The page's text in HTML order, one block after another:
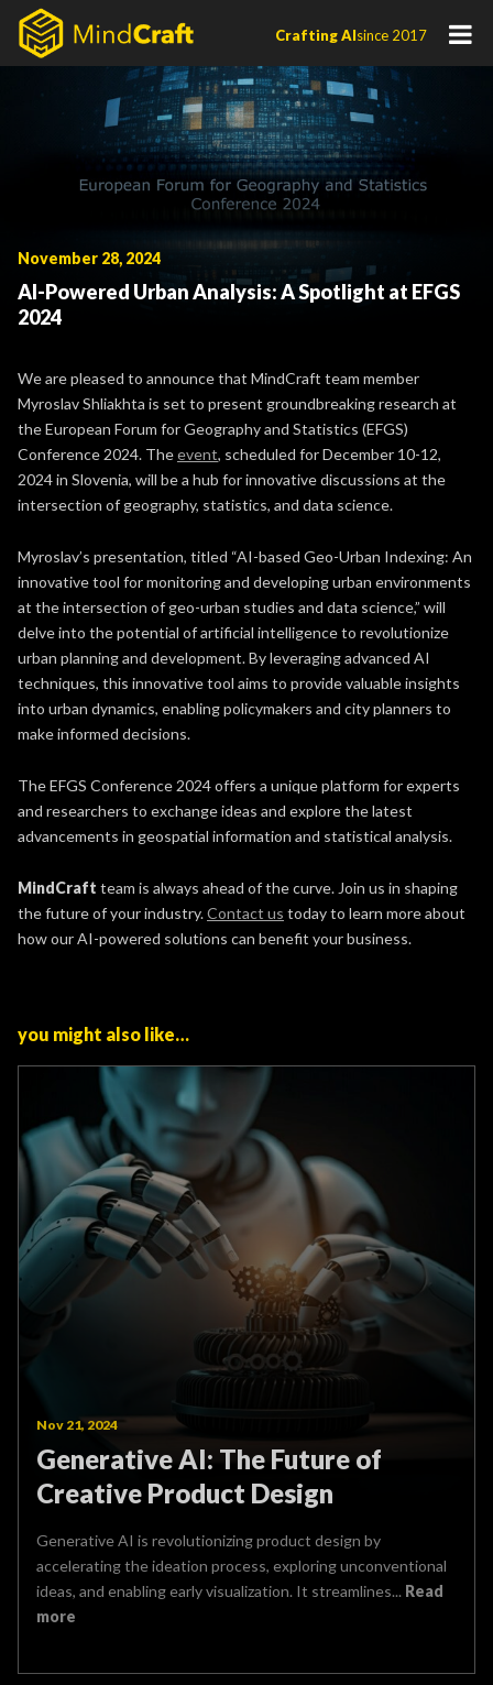
Skip
content
Crafting AIsince 2017
November 28, 2024
AI-Powered Urban Analysis: A Spotlight at EFGS
2024
We are pleased to announce that MindCraft team member
Myroslav Shliakhta is set to present groundbreaking research at
the European Forum for Geography and Statistics (EFGS)
Conference 2024. Theevent, scheduled for December 10-12,
2024 in Slovenia, will be a hub for innovative discussions at the
intersection of geography, statistics, and data science.
Myroslav’s presentation, titled “AI-based Geo-Urban Indexing: An
innovative tool for monitoring and developing urban environments
at the intersection of geo-urban studies and data science,” will
delve into the potential of artificial intelligence to revolutionize
urban planning and development. By leveraging advanced AI
techniques, this innovative tool aims to provide valuable insights
into urban dynamics, enabling policymakers and city planners to
make informed decisions.
The EFGS Conference 2024 offers a unique platform for experts
and researchers to exchange ideas and explore the latest
advancements in geospatial information and statistical analysis.
MindCraft team is always ahead of the curve. Join us in shaping
the future of your industry.Contact us today to learn more about
how our AI-powered solutions can benefit your business.
you might also like…
Nov 21, 2024
Generative AI: The Future of
Creative Product Design
Generative AI is revolutionizing product design by
accelerating the ideation process, exploring unconventional
ideas, and enabling early visualization. It streamlines... Read
more